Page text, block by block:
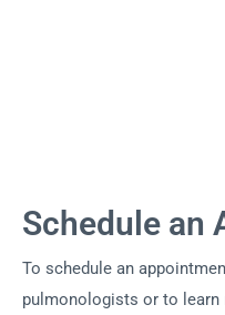
Schedule an
To schedule an
pulmonologists or to learn